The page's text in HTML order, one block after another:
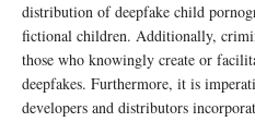
distribution of deepfake child
fictional children. Additionally,
those who knowingly create or
deepfakes. Furthermore, it is
developers and distributors